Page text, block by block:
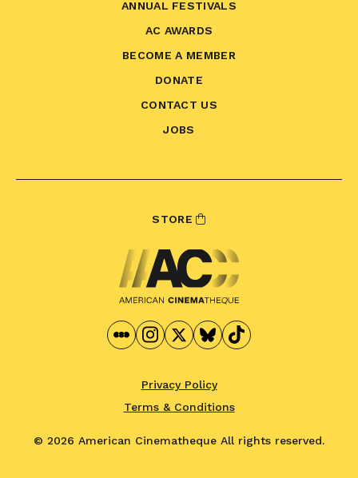
ANNUAL FESTIVALS
AC AWARDS
BECOME A MEMBER
DONATE
CONTACT US
JOBS
STORE
© 2026 American Cinematheque All rights reserved.
Privacy Policy
Terms & Conditions